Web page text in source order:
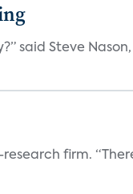
said Steve
firm.